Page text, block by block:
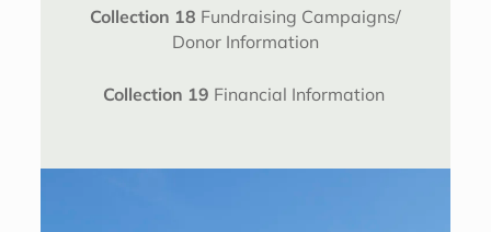
Collection 18 Fundraising Campaigns/
Donor Information
Collection 19 Financial Information